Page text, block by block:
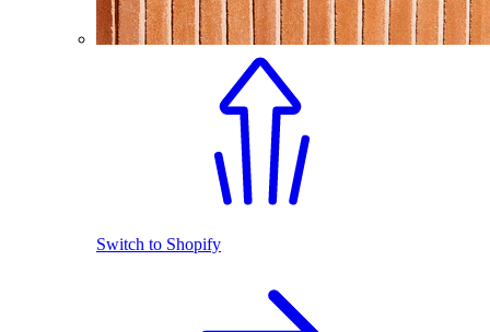
Switch to Shopify